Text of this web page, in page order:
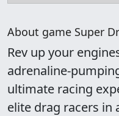
About game Super
Rev up your
adrenaline-
ultimate racing
elite drag racers in